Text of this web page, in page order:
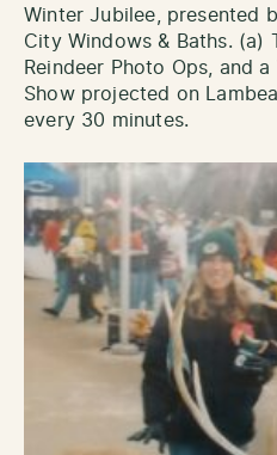
Winter Jubilee, presented
City Windows & Baths. (a)
Reindeer Photo Ops, and
Show projected on
every 30 minutes.